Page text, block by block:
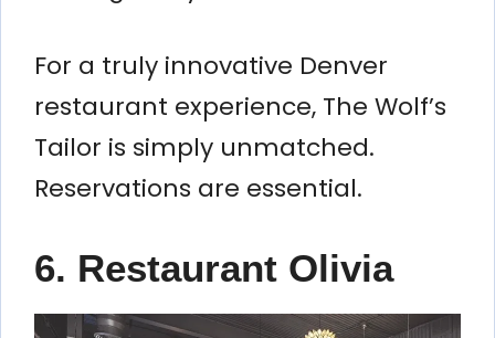
For a truly innovative Denver
restaurant experience, The Wolf’s
Tailor is simply unmatched.
Reservations are essential.
6. Restaurant Olivia